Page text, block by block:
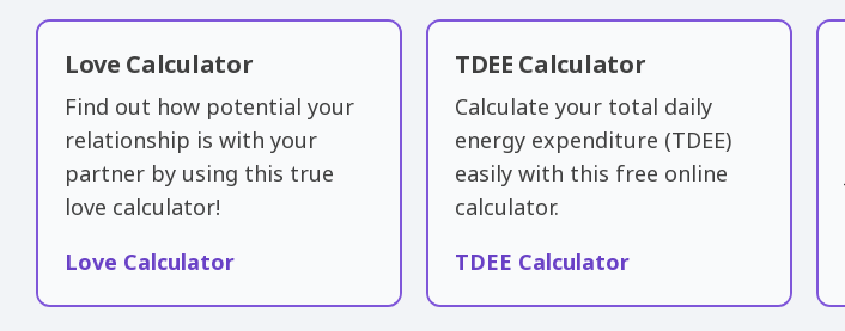
Love Calculator
Find out how potential your
relationship is with your
partner by using this true
love calculator!
Love Calculator
TDEE Calculator
Calculate your total daily
energy expenditure (TDEE)
easily with this free online
calculator.
TDEE Calculator